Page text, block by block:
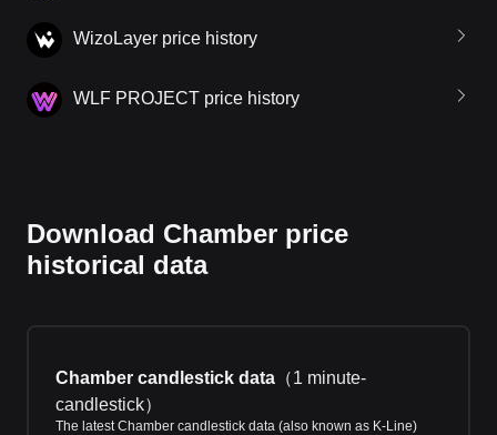
WizoLayer price history
WLF PROJECT price history
Download Chamber price
historical data
Chamber candlestick data （1 minute-
candlestick）
The latest Chamber candlestick data (also known as K-Line)